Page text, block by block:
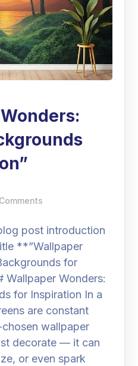
post introduction
**”Wallpaper
for
Wonders:
for Inspiration In a
are constant
wallpaper
decorate — it can
or even spark